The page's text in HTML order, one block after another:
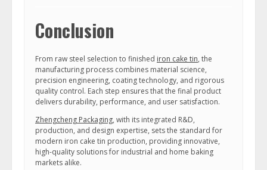
Conclusion
From raw steel selection to finished iron cake tin, the
manufacturing process combines material science,
precision engineering, coating technology, and rigorous
quality control. Each step ensures that the final product
delivers durability, performance, and user satisfaction.
Zhengcheng Packaging, with its integrated R&D,
production, and design expertise, sets the standard for
modern iron cake tin production, providing innovative,
high-quality solutions for industrial and home baking
markets alike.